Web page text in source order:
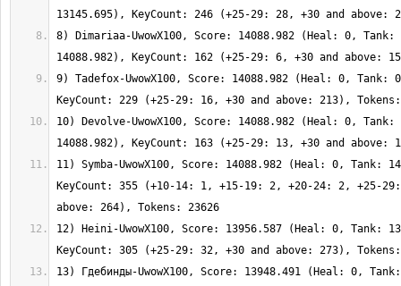
8) Dimariaa-UwowX100, Score: 14088.982 (Heal: 0, Tank:
9) Tadefox-UwowX100, Score: 14088.982 (Heal: 0, Tank:
10) Devolve-UwowX100, Score: 14088.982 (Heal: 0, Tank:
11) Symba-UwowX100, Score: 14088.982 (Heal: 0, Tank:
KeyCount: 355 (+10-14: 1, +15-19: 2, +20-24: 2, +25-
12) Heini-UwowX100, Score: 13956.587 (Heal: 0, Tank:
13) Гдебинды-UwowX100, Score: 13948.491 (Heal: 0,